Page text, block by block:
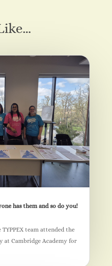
has them and so do you!
team attended the
at Cambridge Academy for